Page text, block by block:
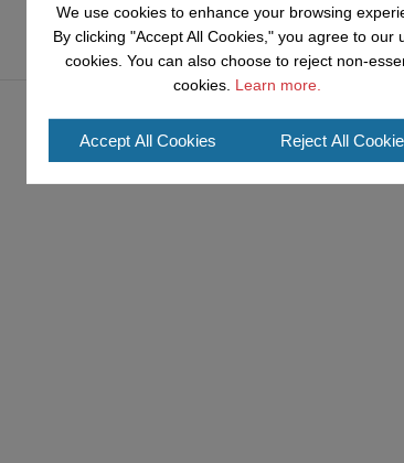
We use cookies to enhance your browsing
By clicking "Accept All Cookies," you agree to our
cookies. You can also choose to reject non-
cookies. Learn more.
Accept All Cookies Reject All